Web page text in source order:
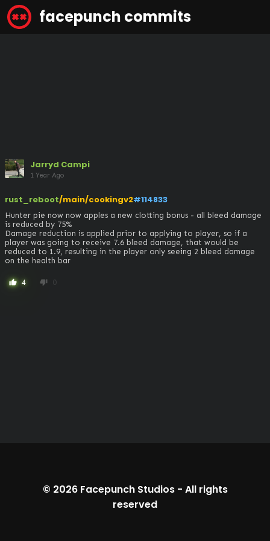
facepunch commits
Jarryd Campi
1 Year Ago
rust_reboot/main/cookingv2#114833
Hunter pie now now apples a new clotting bonus - all bleed damage
is reduced by 75%
Damage reduction is applied prior to applying to player, so if a
player was going to receive 7.6 bleed damage, that would be
reduced to 1.9, resulting in the player only seeing 2 bleed damage
on the health bar
thumb_up 4 thumb_down 0
© 2026 Facepunch Studios- All rights
reserved